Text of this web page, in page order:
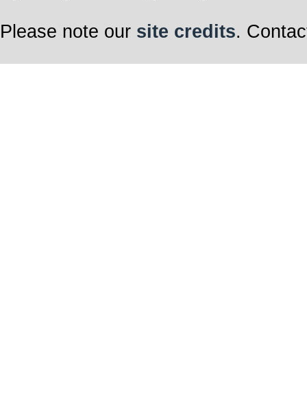
Please note our site credits.